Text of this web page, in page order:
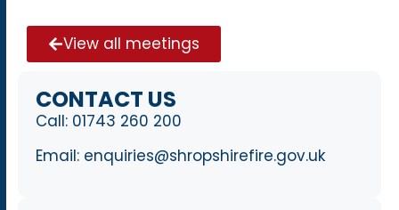
View all meetings
CONTACT US
Call: 01743 260 200
Email: enquiries@shropshirefire.gov.uk